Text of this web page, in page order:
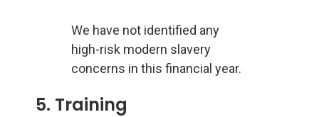
We have not identified any
high-risk modern slavery
concerns in this financial year.
5. Training